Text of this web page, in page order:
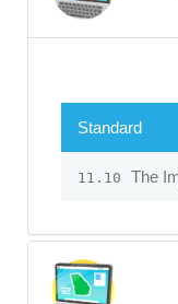
Standard
11.10 The